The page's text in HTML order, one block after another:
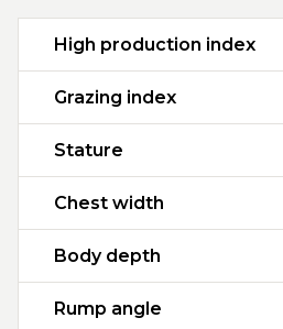
High production index
Grazing index
Stature
Chest width
Body depth
Rump angle